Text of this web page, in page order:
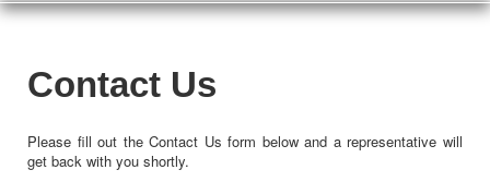
TO
Contact Us
Please fill out the Contact Us form below and a representative will
get back with you shortly.